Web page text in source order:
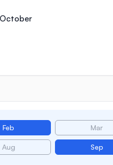
Feb Mar
Aug Sep